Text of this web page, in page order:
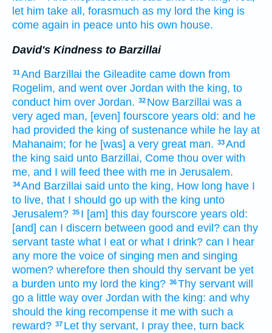
let him take all, forasmuch as my lord the king is
come again in peace unto his own house.
David's Kindness to Barzillai
31And Barzillai the Gileadite came down from
Rogelim, and went over Jordan with the king, to
conduct him over Jordan. 32 Now Barzillai was a
very aged man, [even] fourscore years old: and he
had provided the king of sustenance while he lay at
Mahanaim; for he [was] a very great man. 33And
the king said unto Barzillai, Come thou over with
me, and I will feed thee with me in Jerusalem.
34And Barzillai said unto the king, How long have I
to live, that I should go up with the king unto
Jerusalem? 35 I [am] this day fourscore years old:
[and] can I discern between good and evil? can thy
servant taste what I eat or what I drink? can I hear
any more the voice of singing men and singing
women? wherefore then should thy servant be yet
a burden unto my lord the king? 36Thy servant will
go a little way over Jordan with the king: and why
should the king recompense it me with such a
reward? 37 Let thy servant, I pray thee, turn back